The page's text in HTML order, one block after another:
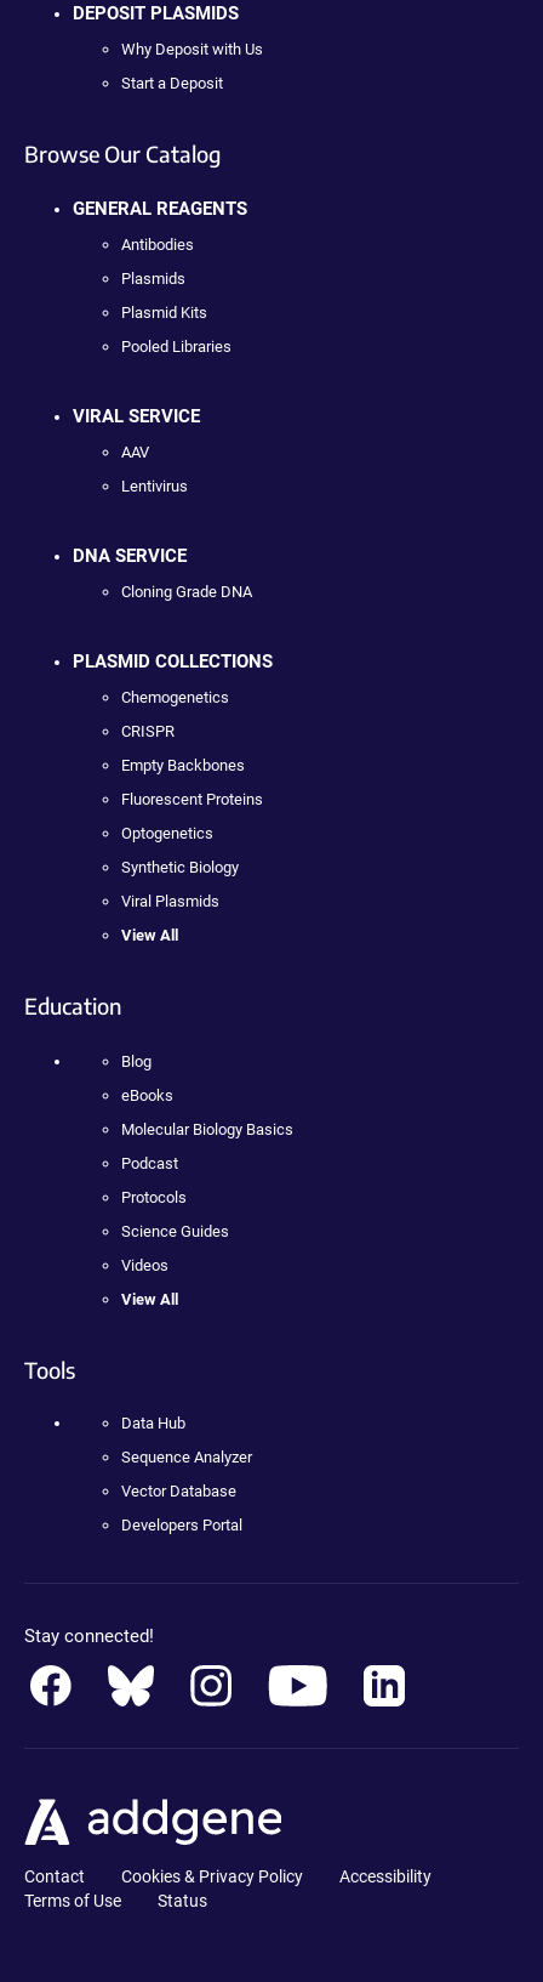
DEPOSIT PLASMIDS
Why Deposit with Us
Start a Deposit
Browse Our Catalog
GENERAL REAGENTS
Antibodies
Plasmids
Plasmid Kits
Pooled Libraries
VIRAL SERVICE
AAV
Lentivirus
DNA SERVICE
Cloning Grade DNA
PLASMID COLLECTIONS
Chemogenetics
CRISPR
Empty Backbones
Fluorescent Proteins
Optogenetics
Synthetic Biology
Viral Plasmids
View All
Education
Blog
eBooks
Molecular Biology Basics
Podcast
Protocols
Science Guides
Videos
View All
Tools
Data Hub
Sequence Analyzer
Vector Database
Developers Portal
Stay connected!
Contact Cookies & Privacy Policy
Accessibility
Terms of Use
Status